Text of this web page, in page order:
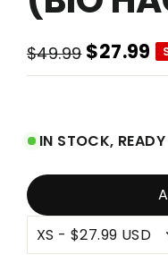
$27.99
$49.99
IN STOCK,